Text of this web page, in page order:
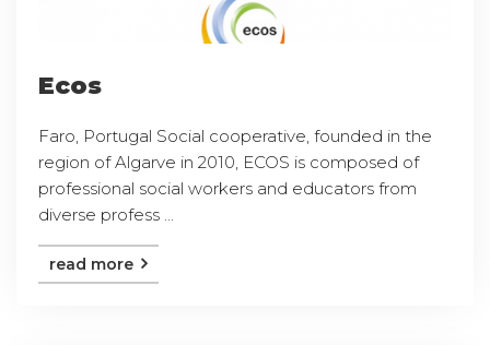
Ecos
Faro, Portugal Social cooperative, founded in the
region of Algarve in 2010, ECOS is composed of
professional social workers and educators from
diverse profess ...
read more